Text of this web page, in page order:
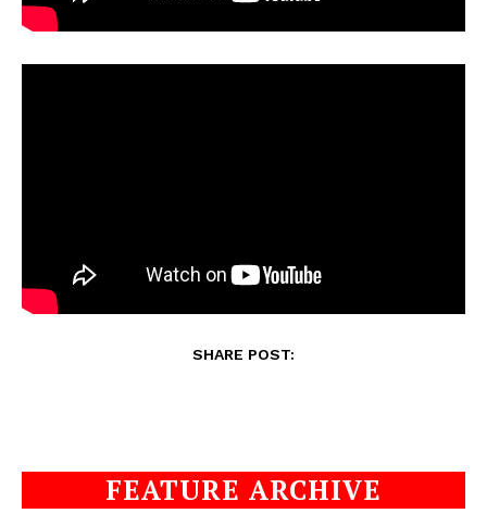
SHARE POST:
FEATURE ARCHIVE